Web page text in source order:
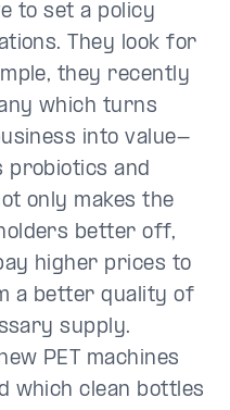
to set a policy
They look for
they recently
which turns
into value-
probiotics and
only makes the
better off,
higher prices to
a better quality of
supply.
PET machines
which clean bottles